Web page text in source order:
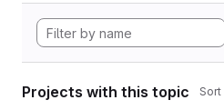
Projects with this topic Sort